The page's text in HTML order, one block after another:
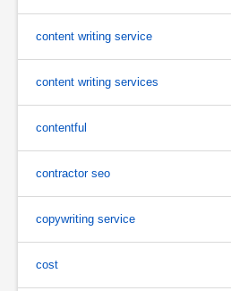
content writing service
content writing services
contentful
contractor seo
copywriting service
cost